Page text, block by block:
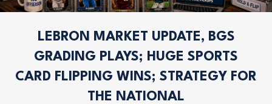
LEBRON MARKET UPDATE, BGS
GRADING PLAYS; HUGE SPORTS
CARD FLIPPING WINS; STRATEGY FOR
THE NATIONAL